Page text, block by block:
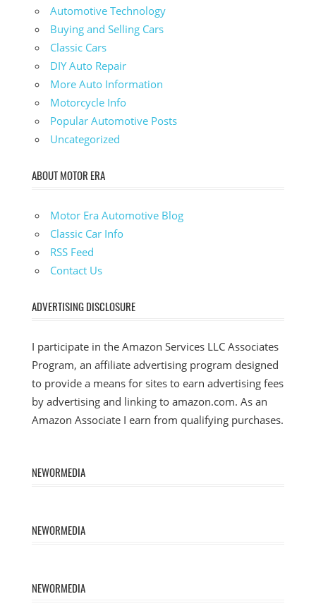
Automotive Technology
Buying and Selling Cars
Classic Cars
DIY Auto Repair
More Auto Information
Motorcycle Info
Popular Automotive Posts
Uncategorized
ABOUT MOTOR ERA
Motor Era Automotive Blog
Classic Car Info
RSS Feed
Contact Us
ADVERTISING DISCLOSURE
I participate in the Amazon Services LLC Associates
Program, an affiliate advertising program designed
to provide a means for sites to earn advertising fees
by advertising and linking to amazon.com. As an
Amazon Associate I earn from qualifying purchases.
NEWORMEDIA
NEWORMEDIA
NEWORMEDIA